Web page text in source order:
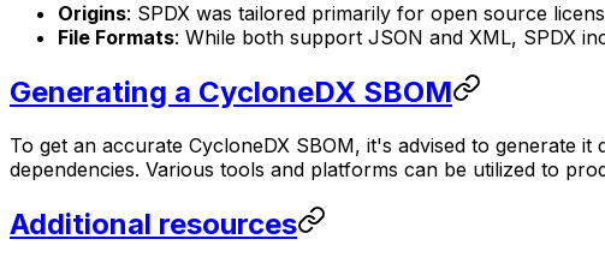
Origins: SPDX was tailored primarily for open source
File Formats: While both support JSON and XML, SPDX
Generating a CycloneDX SBOM
To get an accurate CycloneDX SBOM, it's advised to generate
dependencies. Various tools and platforms can be utilized to
Additional resources